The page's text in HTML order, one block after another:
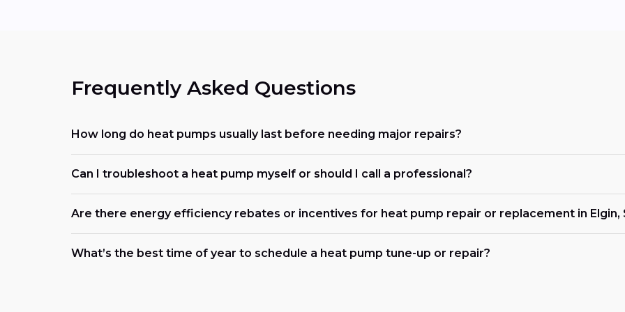
Frequently Asked Questions
How long do heat pumps usually last before needing major repairs?
Can I troubleshoot a heat pump myself or should I call a professional?
Are there energy efficiency rebates or incentives for heat pump repair or replacement in Elgin,
What’s the best time of year to schedule a heat pump tune-up or repair?